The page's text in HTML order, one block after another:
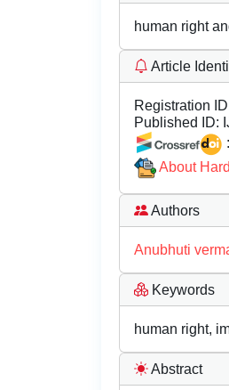
human right
Article
Registration
Published ID:
:
About
Authors
Anubhuti
Keywords
human right,
Abstract